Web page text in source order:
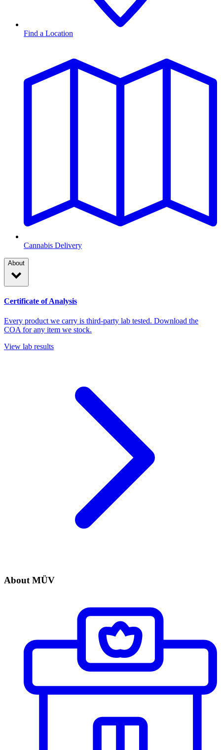
Find a Location
Cannabis Delivery
About
Certificate of Analysis
Every product we carry is third-party lab tested. Download the
COA for any item we stock.
View lab results
About MÜV